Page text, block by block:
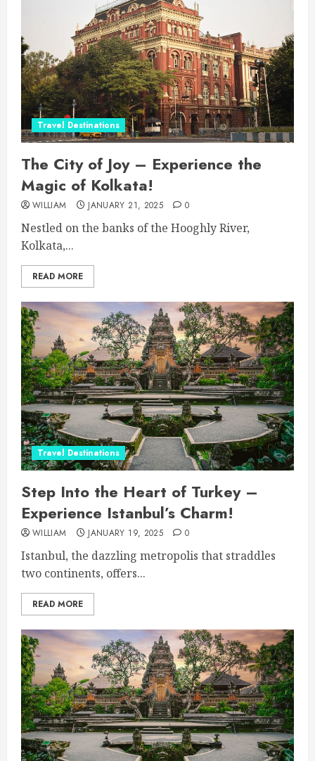
Travel Destinations
The City of Joy – Experience the
Magic of Kolkata!
WILLIAM JANUARY 21, 2025 0
Nestled on the banks of the Hooghly River,
Kolkata,...
READ MORE
Travel Destinations
Step Into the Heart of Turkey –
Experience Istanbul’s Charm!
WILLIAM JANUARY 19, 2025 0
Istanbul, the dazzling metropolis that straddles
two continents, offers...
READ MORE